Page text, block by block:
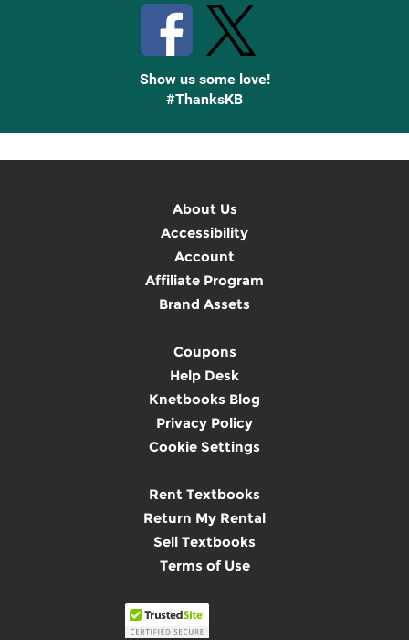
Show us some love!
#ThanksKB
About Us
Accessibility
Account
Affiliate Program
Brand Assets
Coupons
Help Desk
Knetbooks Blog
Privacy Policy
Cookie Settings
Rent Textbooks
Return My Rental
Sell Textbooks
Terms of Use